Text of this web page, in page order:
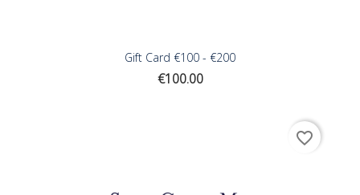
Gift Card €100 - €200
Price
€100.00
favorite_border